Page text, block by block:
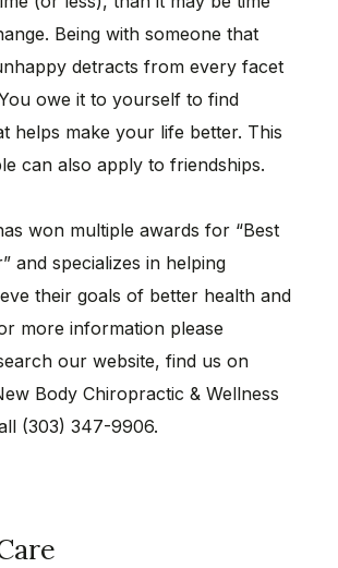
Being with someone that
detracts from every facet
owe it to yourself to find
helps make your life better. This
can also apply to friendships.
won multiple awards for “Best
and specializes in helping
their goals of better health and
more information please
our website, find us on
Body Chiropractic & Wellness
(303) 347-9906.